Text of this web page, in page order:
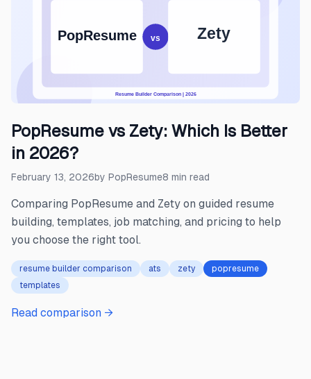
PopResume vs Zety: Which Is Better
in 2026?
February 13, 2026by PopResume8 min read
Comparing PopResume and Zety on guided resume
building, templates, job matching, and pricing to help
you choose the right tool.
resume builder comparison ats zety
popresume
templates
Read comparison →